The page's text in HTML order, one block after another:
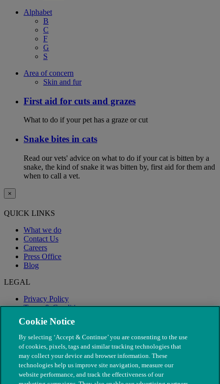
Alphabet
B
C
F
G
S
Area of concern
Skin and fur
First aid for cuts and grazes
What to do if your pet has a graze or cut
Snake bites in cats
Read our vets' advice on what to do if your cat is bitten by a
snake, the kind of snake it was bitten by, first aid for them and
when to call a vet.
×
QUICK LINKS
What we do
Contact Us
Careers
Press Office
Blog
LEGAL
Privacy Policy
Terms & Conditions
Modern Slavery
Cookie Notice
By selecting ‘Accept & Continue’ you are consenting to the use
of cookies, pixels, tags and similar tracking technologies that
may collect your device and browser information. These
technologies help us improve site navigation, measure our
website performance, and track the effectiveness of our